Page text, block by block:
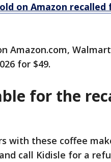
on Amazon recalled
Amazon.com,
for $49.
for the
with these coffee
call Kidisle for a